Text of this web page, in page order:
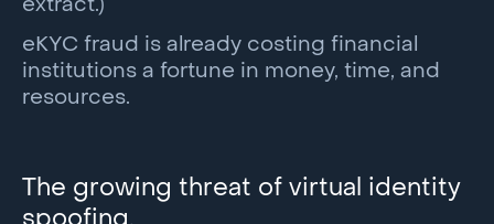
extract.)
eKYC fraud is already costing financial
institutions a fortune in money, time, and
resources.
The growing threat of virtual identity